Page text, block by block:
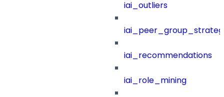
iai_outliers
iai_recommendations
iai_role_mining